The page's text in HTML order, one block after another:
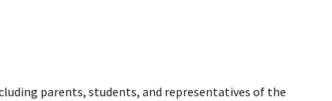
parents, students, and representatives of the